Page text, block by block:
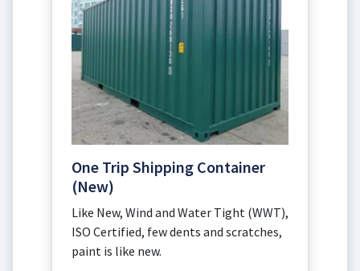
One Trip Shipping Container
(New)
Like New, Wind and Water Tight (WWT),
ISO Certified, few dents and scratches,
paint is like new.